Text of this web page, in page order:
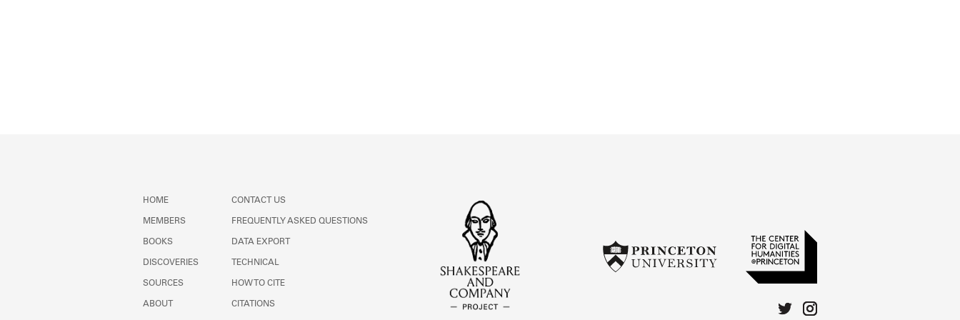
HOME
MEMBERS
BOOKS
DISCOVERIES
SOURCES
ABOUT
CONTACT US
FREQUENTLY ASKED QUESTIONS
DATA EXPORT
TECHNICAL
HOW TO CITE
CITATIONS